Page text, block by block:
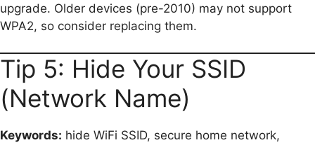
upgrade. Older devices (pre-2010) may not support
WPA2, so consider replacing them.
Tip 5: Hide Your SSID
(Network Name)
Keywords: hide WiFi SSID, secure home network,